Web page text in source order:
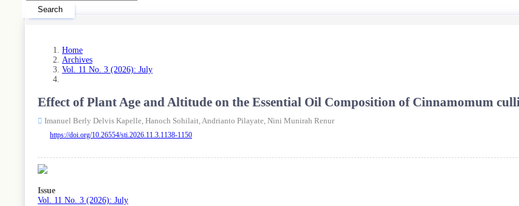
Search
Home
Archives
Vol. 11 No. 3 (2026): July
Effect of Plant Age and Altitude on the Essential Oil Composition of Cinnamomum
Imanuel Berly Delvis Kapelle, Hanoch Sohilait, Andrianto Pilayate, Nini Munirah Renur
https://doi.org/10.26554/sti.2026.11.3.1138-1150
Article
Sidebar
Issue
Vol. 11 No. 3 (2026): July